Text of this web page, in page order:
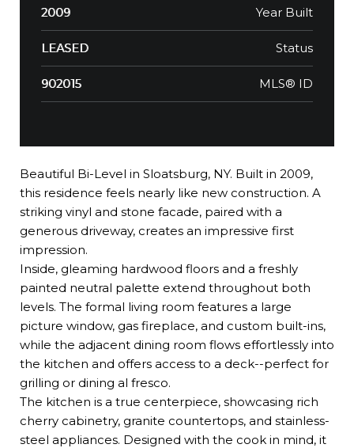
2009 Year Built
LEASED Status
902015 MLS® ID
Beautiful Bi-Level in Sloatsburg, NY. Built in 2009,
this residence feels nearly like new construction. A
striking vinyl and stone facade, paired with a
generous driveway, creates an impressive first
impression.
Inside, gleaming hardwood floors and a freshly
painted neutral palette extend throughout both
levels. The formal living room features a large
picture window, gas fireplace, and custom built-ins,
while the adjacent dining room flows effortlessly into
the kitchen and offers access to a deck--perfect for
grilling or dining al fresco.
The kitchen is a true centerpiece, showcasing rich
cherry cabinetry, granite countertops, and stainless-
steel appliances. Designed with the cook in mind, it